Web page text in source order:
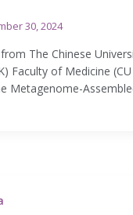
30, 2024
The Chinese
Faculty of Medicine
Metagenome-